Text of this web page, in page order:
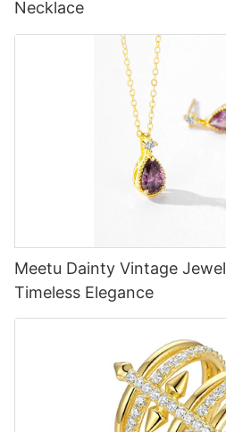
Necklace
Meetu Dainty Vintage
Timeless Elegance